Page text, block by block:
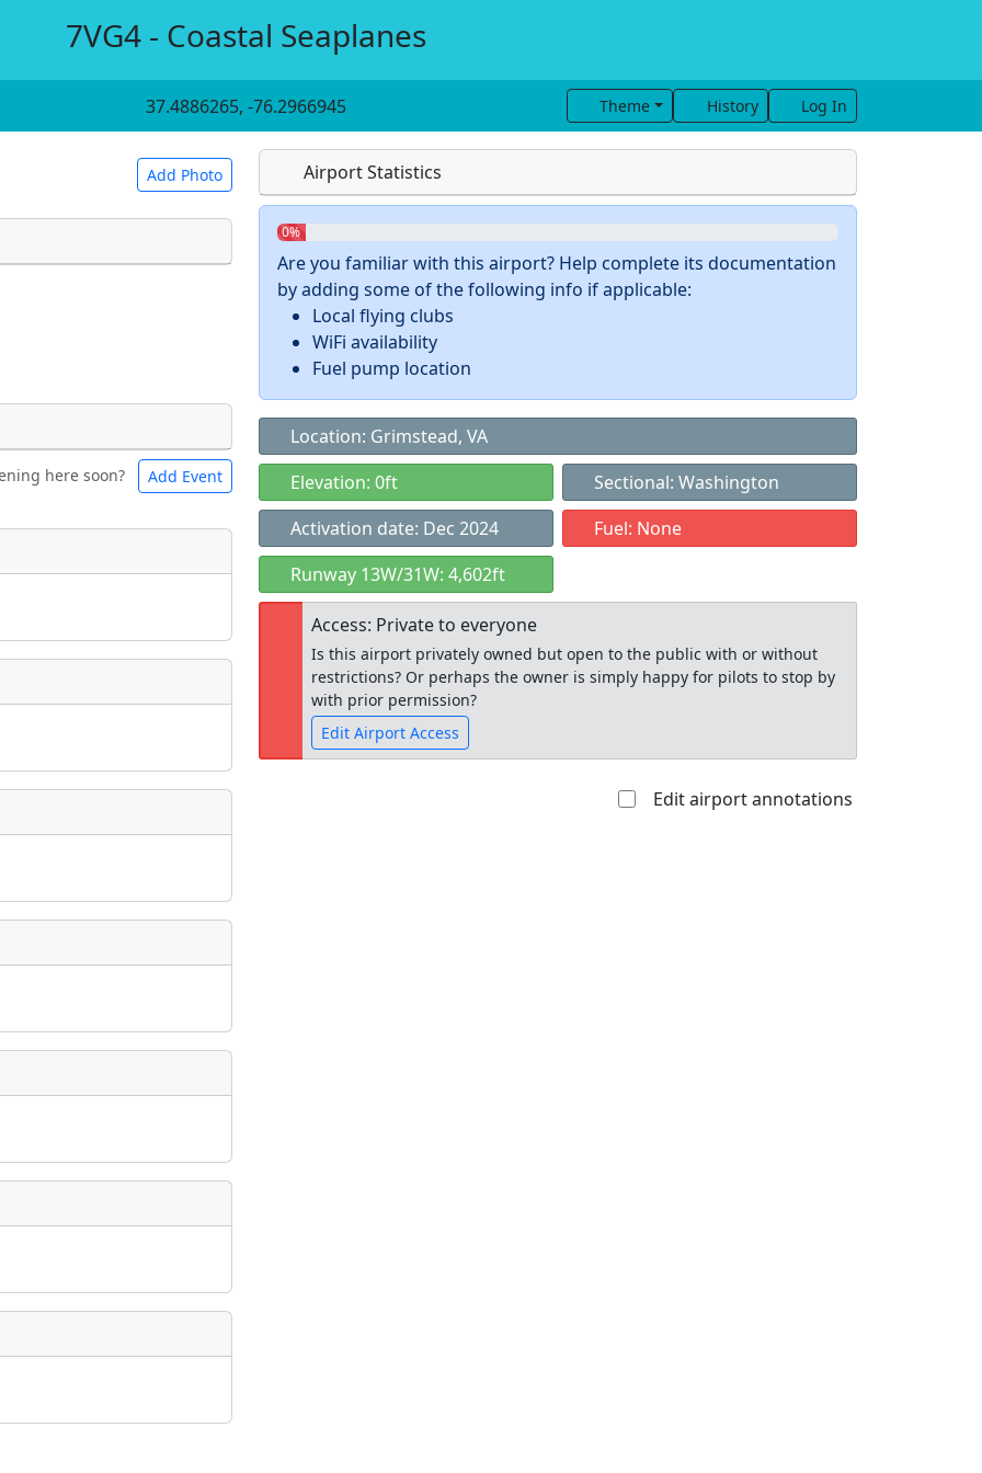
7VG4 - Coastal Seaplanes
37.4886265, -76.2966945 Theme History Log In
Add Photo
to use.
Bicycles
Museum
here soon? Add Event
place?
event?
Airport Statistics
0%
Are you familiar with this airport? Help complete its documentation
by adding some of the following info if applicable:
Local flying clubs
WiFi availability
Fuel pump location
Location: Grimstead, VA
Elevation: 0ft
Sectional: Washington
Activation date: Dec 2024
Fuel: None
Runway 13W/31W: 4,602ft
Access: Private to everyone
Is this airport privately owned but open to the public with or without
restrictions? Or perhaps the owner is simply happy for pilots to stop by
with prior permission?
Edit Airport Access
Edit airport annotations